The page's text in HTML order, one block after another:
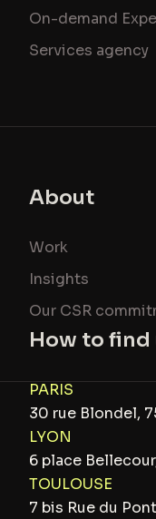
On-demand
Services agency
About
Work
Insights
Our CSR
How to find
PARIS
30 rue Blondel,
LYON
6 place
TOULOUSE
7 bis Rue du